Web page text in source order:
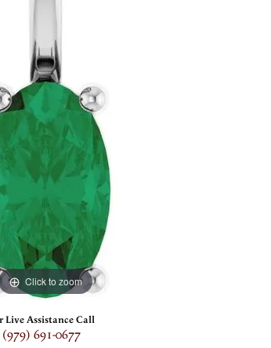
Click to zoom
Live Assistance Call
(979) 691-0677